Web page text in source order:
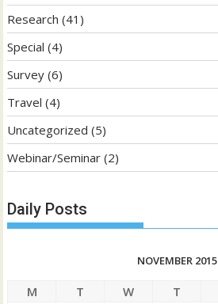
Research (41)
Special (4)
Survey (6)
Travel (4)
Uncategorized (5)
Webinar/Seminar (2)
Daily Posts
NOVEMBER 2015
M T W T